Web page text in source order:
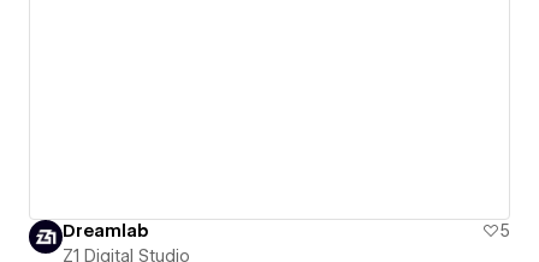
Dreamlab
5
Z1 Digital Studio